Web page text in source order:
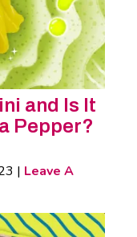
and Is It
Pepper?
| Leave A